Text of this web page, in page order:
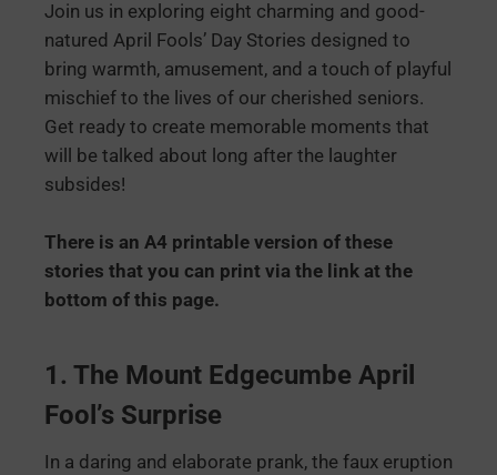
Join us in exploring eight charming and good-
natured April Fools’ Day Stories designed to
bring warmth, amusement, and a touch of playful
mischief to the lives of our cherished seniors.
Get ready to create memorable moments that
will be talked about long after the laughter
subsides!
There is an A4 printable version of these
stories that you can print via the link at the
bottom of this page.
1. The Mount Edgecumbe April
Fool’s Surprise
In a daring and elaborate prank, the faux eruption